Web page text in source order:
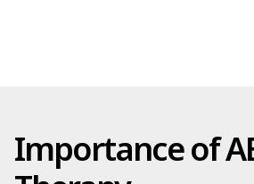
Importance of